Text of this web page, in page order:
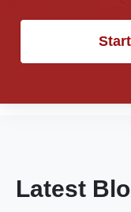
Latest